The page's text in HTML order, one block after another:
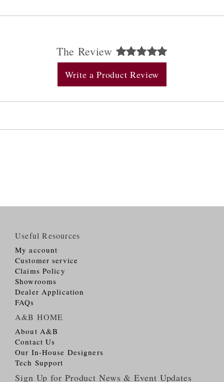
The Review
Write a Product Review
Useful Resources
My account
Customer service
Claims Policy
Showrooms
Dealer Application
FAQs
A&B HOME
About A&B
Contact Us
Our In-House Designers
Tech Support
Sign Up for Product News & Event Updates